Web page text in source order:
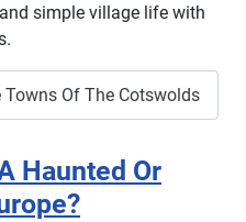
simple village life with
Towns Of The Cotswolds
Haunted Or